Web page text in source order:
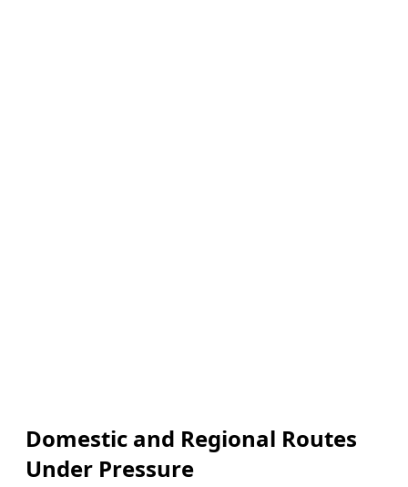
Domestic and Regional Routes
Under Pressure